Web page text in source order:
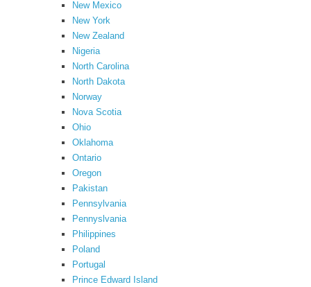
New Mexico
New York
New Zealand
Nigeria
North Carolina
North Dakota
Norway
Nova Scotia
Ohio
Oklahoma
Ontario
Oregon
Pakistan
Pennsylvania
Pennyslvania
Philippines
Poland
Portugal
Prince Edward Island